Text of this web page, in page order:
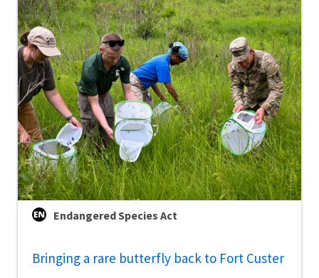
Endangered Species Act
Bringing a rare butterfly back to Fort Custer